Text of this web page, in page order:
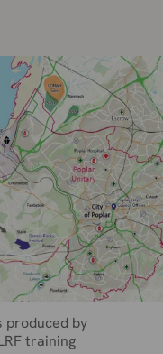
produced by
training